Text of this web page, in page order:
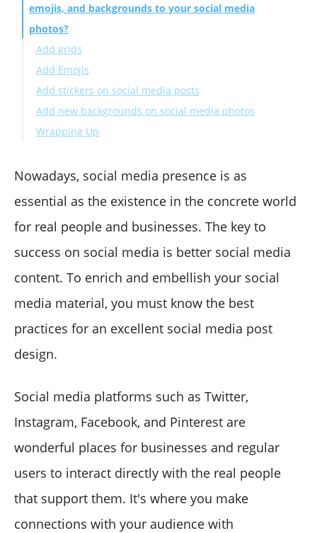
emojis, and backgrounds to your social media
photos?
Add grids
Add Emojis
Add stickers on social media posts
Add new backgrounds on social media photos
Wrapping Up
Nowadays, social media presence is as
essential as the existence in the concrete world
for real people and businesses. The key to
success on social media is better social media
content. To enrich and embellish your social
media material, you must know the best
practices for an excellent social media post
design.
Social media platforms such as Twitter,
Instagram, Facebook, and Pinterest are
wonderful places for businesses and regular
users to interact directly with the real people
that support them. It's where you make
connections with your audience with